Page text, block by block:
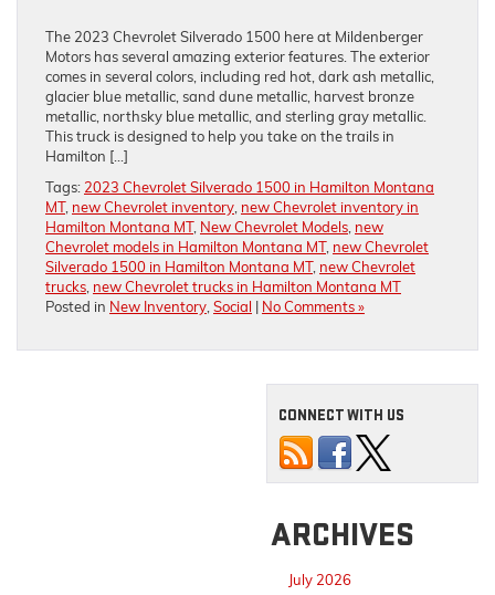
The 2023 Chevrolet Silverado 1500 here at Mildenberger
Motors has several amazing exterior features. The exterior
comes in several colors, including red hot, dark ash metallic,
glacier blue metallic, sand dune metallic, harvest bronze
metallic, northsky blue metallic, and sterling gray metallic.
This truck is designed to help you take on the trails in
Hamilton […]
Tags: 2023 Chevrolet Silverado 1500 in Hamilton Montana
MT, new Chevrolet inventory, new Chevrolet inventory in
Hamilton Montana MT, New Chevrolet Models, new
Chevrolet models in Hamilton Montana MT, new Chevrolet
Silverado 1500 in Hamilton Montana MT, new Chevrolet
trucks, new Chevrolet trucks in Hamilton Montana MT
Posted in New Inventory,Social | No Comments »
CONNECT WITH US
ARCHIVES
July 2026